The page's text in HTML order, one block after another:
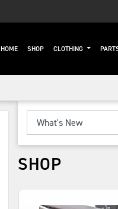
HOME SHOP CLOTHING
SHOP